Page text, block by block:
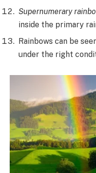
Supernumerary
inside the primary
Rainbows can be
under the right